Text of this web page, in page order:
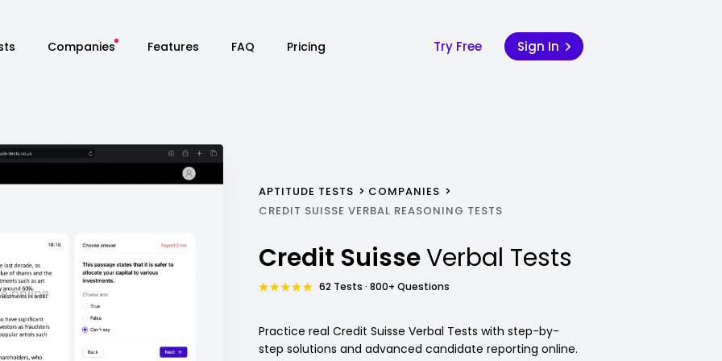
Companies Features FAQ Pricing Try Free Sign In
APTITUDE TESTS
COMPANIES
CREDIT SUISSE VERBAL REASONING TESTS
Credit SuisseVerbal Tests
62 Tests · 800+ Questions
Practice real Credit Suisse Verbal Tests with step-by-
step solutions and advanced candidate reporting online.